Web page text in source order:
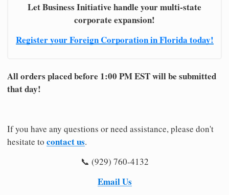
Let Business Initiative handle your multi-state
corporate expansion!
Register your Foreign Corporation in Florida today!
All orders placed before 1:00 PM EST will be submitted
that day!
If you have any questions or need assistance, please don't
hesitate to contact us.
📞 (929) 760-4132
Email Us